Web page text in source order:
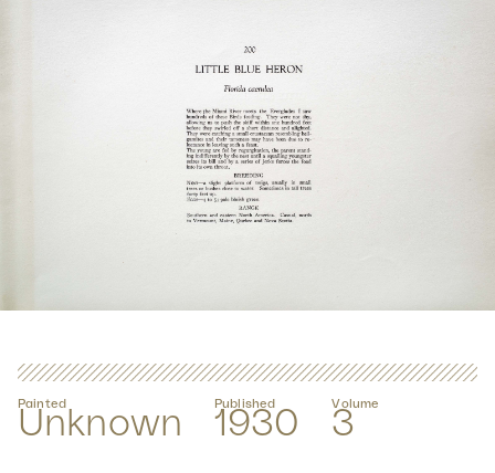
Painted
Unknown
Published
1930
Volume
3